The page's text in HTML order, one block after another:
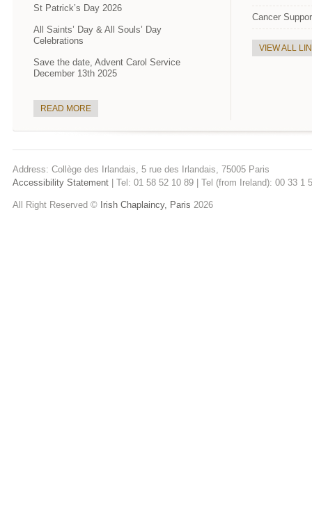
St Patrick’s Day 2026
All Saints’ Day & All Souls’ Day
Celebrations
Save the date, Advent Carol Service
December 13th 2025
READ MORE
Cancer
VIEW ALL
Address: Collège des Irlandais, 5 rue des Irlandais, 75005 Paris
Accessibility Statement | Tel: 01 58 52 10 89 | Tel (from Ireland): 00 33
All Right Reserved © Irish Chaplaincy, Paris 2026